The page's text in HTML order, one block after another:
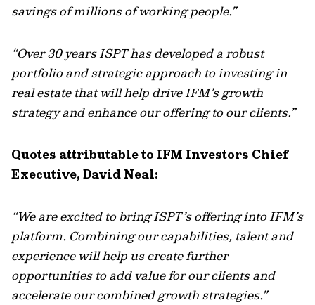
savings of millions of working people.”
“Over 30 years ISPT has developed a robust
portfolio and strategic approach to investing in
real estate that will help drive IFM’s growth
strategy and enhance our offering to our clients.”
Quotes attributable to IFM Investors Chief
Executive, David Neal:
“We are excited to bring ISPT’s offering into IFM’s
platform. Combining our capabilities, talent and
experience will help us create further
opportunities to add value for our clients and
accelerate our combined growth strategies.”